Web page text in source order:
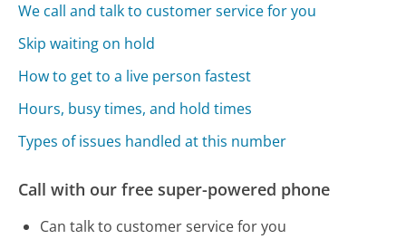
We call and talk to customer service for you
Skip waiting on hold
How to get to a live person fastest
Hours, busy times, and hold times
Types of issues handled at this number
Call with our free super-powered phone
Can talk to customer service for you